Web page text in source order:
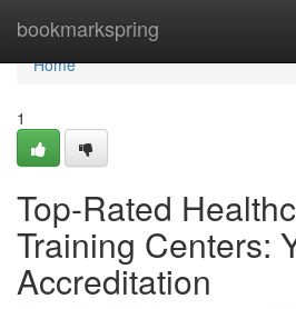
bookmarkspring
Home
Home
1
Top-Rated
Training Centers:
Accreditation